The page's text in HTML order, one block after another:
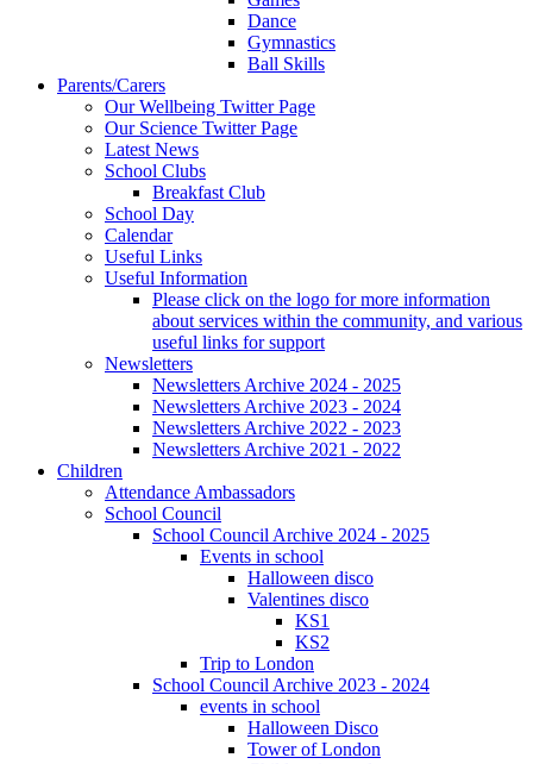
Dance
Gymnastics
Ball Skills
Parents/Carers
Our Wellbeing Twitter Page
Our Science Twitter Page
Latest News
School Clubs
Breakfast Club
School Day
Calendar
Useful Links
Useful Information
Please click on the logo for more information
about services within the community, and various
useful links for support
Newsletters
Newsletters Archive 2024 - 2025
Newsletters Archive 2023 - 2024
Newsletters Archive 2022 - 2023
Newsletters Archive 2021 - 2022
Children
Attendance Ambassadors
School Council
School Council Archive 2024 - 2025
Events in school
Halloween disco
Valentines disco
KS1
KS2
Trip to London
School Council Archive 2023 - 2024
events in school
Halloween Disco
Tower of London